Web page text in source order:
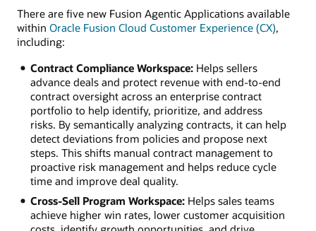
There are five new Fusion Agentic Applications available
within Oracle Fusion Cloud Customer Experience (CX),
including:
Contract Compliance Workspace:Helps sellers
advance deals and protect revenue with end-to-end
contract oversight across an enterprise contract
portfolio to help identify, prioritize, and address
risks. By semantically analyzing contracts, it can help
detect deviations from policies and propose next
steps. This shifts manual contract management to
proactive risk management and helps reduce cycle
time and improve deal quality.
Cross-Sell Program Workspace:Helps sales teams
achieve higher win rates, lower customer acquisition